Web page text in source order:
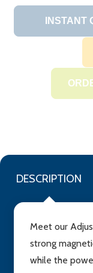
DESCRIPTION
Meet our
strong
while the